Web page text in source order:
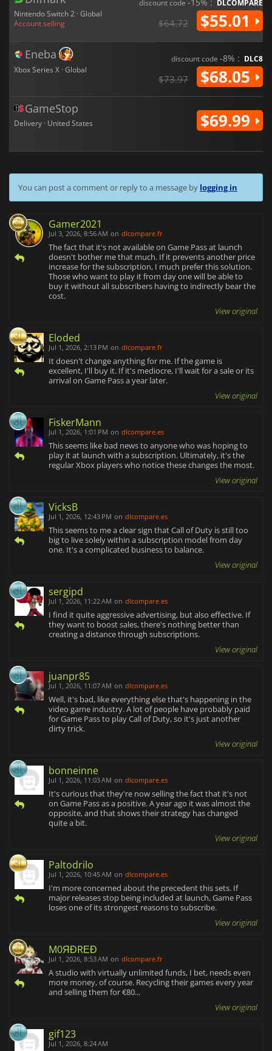
Nintendo Switch 2 · Global
Account selling
discount code -15% : DLCOMPARE
$64.72 $55.01
Eneba
Xbox Series X · Global
discount code -8% : DLC8
$73.97 $68.05
GameStop
Delivery · United States $69.99
You can post a comment or reply to a message by logging in
Gamer2021
Jul 3, 2026, 8:56 AM on dlcompare.fr
The fact that it's not available on Game Pass at launch
doesn't bother me that much. If it prevents another price
increase for the subscription, I much prefer this solution.
Those who want to play it from day one will be able to
buy it without all subscribers having to indirectly bear the
cost.
View original
Eloded
Jul 1, 2026, 2:13 PM on dlcompare.fr
It doesn't change anything for me. If the game is
excellent, I'll buy it. If it's mediocre, I'll wait for a sale or its
arrival on Game Pass a year later.
View original
FiskerMann
Jul 1, 2026, 1:01 PM on dlcompare.es
This seems like bad news to anyone who was hoping to
play it at launch with a subscription. Ultimately, it's the
regular Xbox players who notice these changes the most.
View original
VicksB
Jul 1, 2026, 12:43 PM on dlcompare.es
This seems to me a clear sign that Call of Duty is still too
big to live solely within a subscription model from day
one. It's a complicated business to balance.
View original
sergipd
Jul 1, 2026, 11:22 AM on dlcompare.es
I find it quite aggressive advertising, but also effective. If
they want to boost sales, there's nothing better than
creating a distance through subscriptions.
View original
juanpr85
Jul 1, 2026, 11:07 AM on dlcompare.es
Well, it's bad, like everything else that's happening in the
video game industry. A lot of people have probably paid
for Game Pass to play Call of Duty, so it's just another
dirty trick.
View original
bonneinne
Jul 1, 2026, 11:03 AM on dlcompare.es
It's curious that they're now selling the fact that it's not
on Game Pass as a positive. A year ago it was almost the
opposite, and that shows their strategy has changed
quite a bit.
View original
Paltodrilo
Jul 1, 2026, 10:45 AM on dlcompare.es
I'm more concerned about the precedent this sets. If
major releases stop being included at launch, Game Pass
loses one of its strongest reasons to subscribe.
View original
M0ЯĐRΕĐ
Jul 1, 2026, 8:53 AM on dlcompare.fr
A studio with virtually unlimited funds, I bet, needs even
more money, of course. Recycling their games every year
and selling them for €80...
View original
gif123
Jul 1, 2026, 8:24 AM